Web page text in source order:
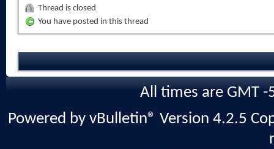
Thread is closed
You have posted in this thread
All times are GMT
Powered by vBulletin® Version 4.2.5